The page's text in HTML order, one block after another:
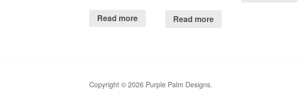
Read more Read more
Copyright © 2026 Purple Palm Designs.